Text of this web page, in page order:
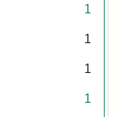
1
1
1
1